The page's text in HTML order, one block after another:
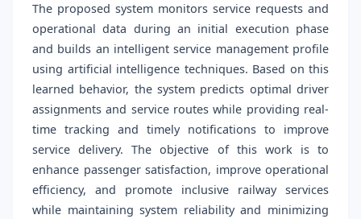
The proposed system monitors service requests and
operational data during an initial execution phase
and builds an intelligent service management profile
using artificial intelligence techniques. Based on this
learned behavior, the system predicts optimal driver
assignments and service routes while providing real-
time tracking and timely notifications to improve
service delivery. The objective of this work is to
enhance passenger satisfaction, improve operational
efficiency, and promote inclusive railway services
while maintaining system reliability and minimizing